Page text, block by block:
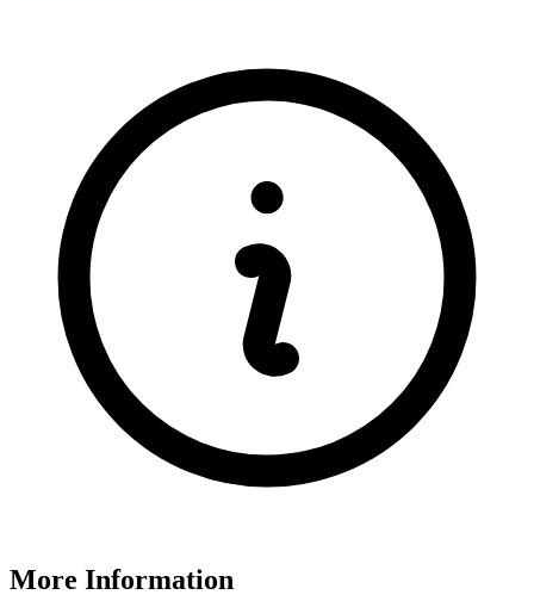
More Information